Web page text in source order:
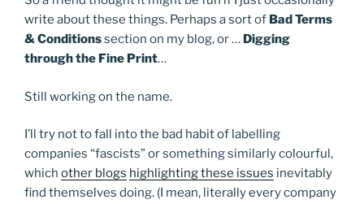
write about these things. Perhaps a sort of Bad Terms
& Conditionssection on my blog, or … Digging
through the Fine Print…
Still working on the name.
I’ll try not to fall into the bad habit of labelling
companies “fascists” or something similarly colourful,
which other blogs highlighting these issues inevitably
find themselves doing. (I mean, literally every company